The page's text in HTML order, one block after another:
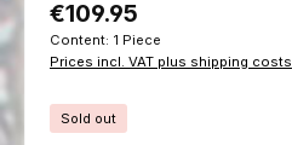
Regular price:
€109.95
Content: 1 Piece
Prices incl. VAT plus shipping costs
Sold out